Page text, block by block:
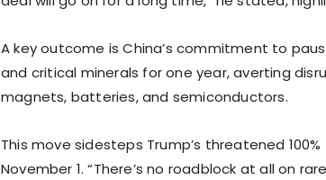
A key outcome is China’s commitment to
and critical minerals for one year, averting
magnets, batteries, and semiconductors.
This move sidesteps Trump’s threatened
November 1. “There’s no roadblock at all on